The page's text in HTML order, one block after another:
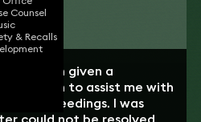
Counsel
& Recalls
been given a
Brown to assist me with
proceedings. I was
could not be resolved